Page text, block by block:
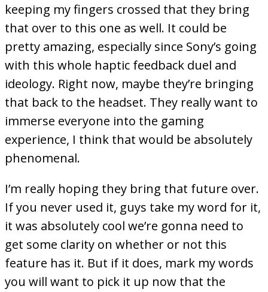
keeping my fingers crossed that they bring
that over to this one as well. It could be
pretty amazing, especially since Sony’s going
with this whole haptic feedback duel and
ideology. Right now, maybe they’re bringing
that back to the headset. They really want to
immerse everyone into the gaming
experience, I think that would be absolutely
phenomenal.
I’m really hoping they bring that future over.
If you never used it, guys take my word for it,
it was absolutely cool we’re gonna need to
get some clarity on whether or not this
feature has it. But if it does, mark my words
you will want to pick it up now that the